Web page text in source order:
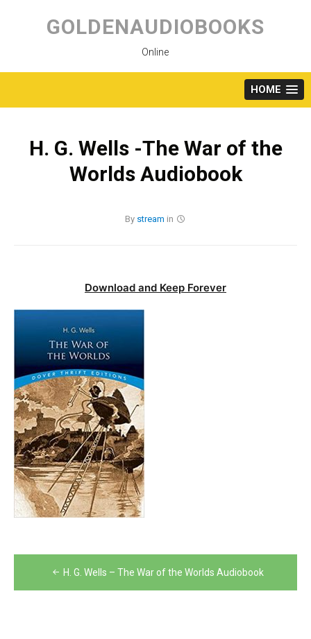
content
GOLDENAUDIOBOOKS
Online
HOME
H. G. Wells -The War of the
Worlds Audiobook
By stream in
Download and Keep Forever
Post
navigation
H. G. Wells – The War of the Worlds Audiobook